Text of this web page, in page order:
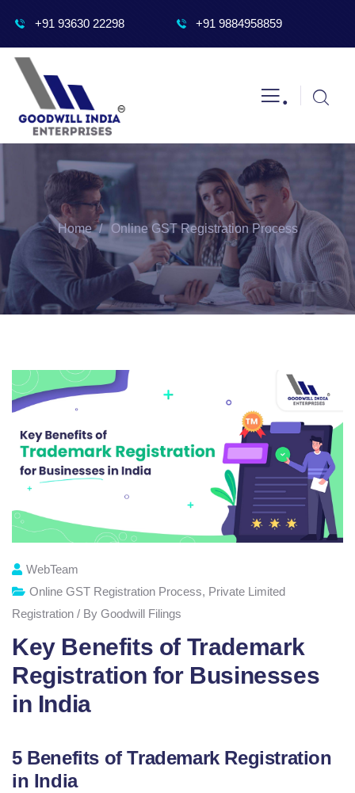
+91 93630 22298 +91 9884958859
.
Home Online GST Registration Process
WebTeam
Online GST Registration Process, Private Limited
Registration / By Goodwill Filings
Key Benefits of Trademark
Registration for Businesses
in India
5 Benefits of Trademark Registration
in India